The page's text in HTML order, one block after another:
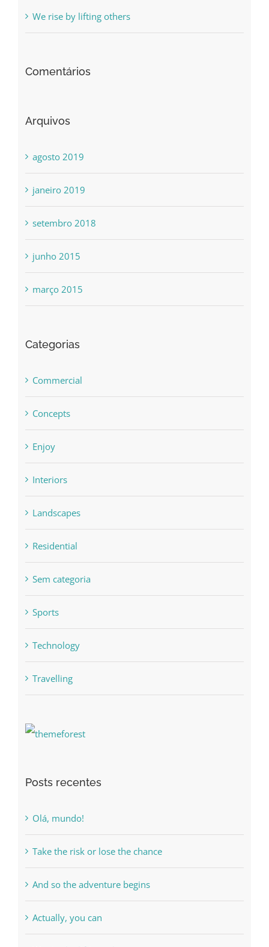
We rise by lifting others
Comentários
Arquivos
agosto 2019
janeiro 2019
setembro 2018
junho 2015
março 2015
Categorias
Commercial
Concepts
Enjoy
Interiors
Landscapes
Residential
Sem categoria
Sports
Technology
Travelling
Posts recentes
Olá, mundo!
Take the risk or lose the chance
And so the adventure begins
Actually, you can